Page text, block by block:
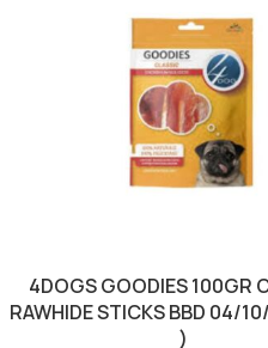
4DOGS GOODIES 100GR
RAWHIDE STICKS BBD 04/
)